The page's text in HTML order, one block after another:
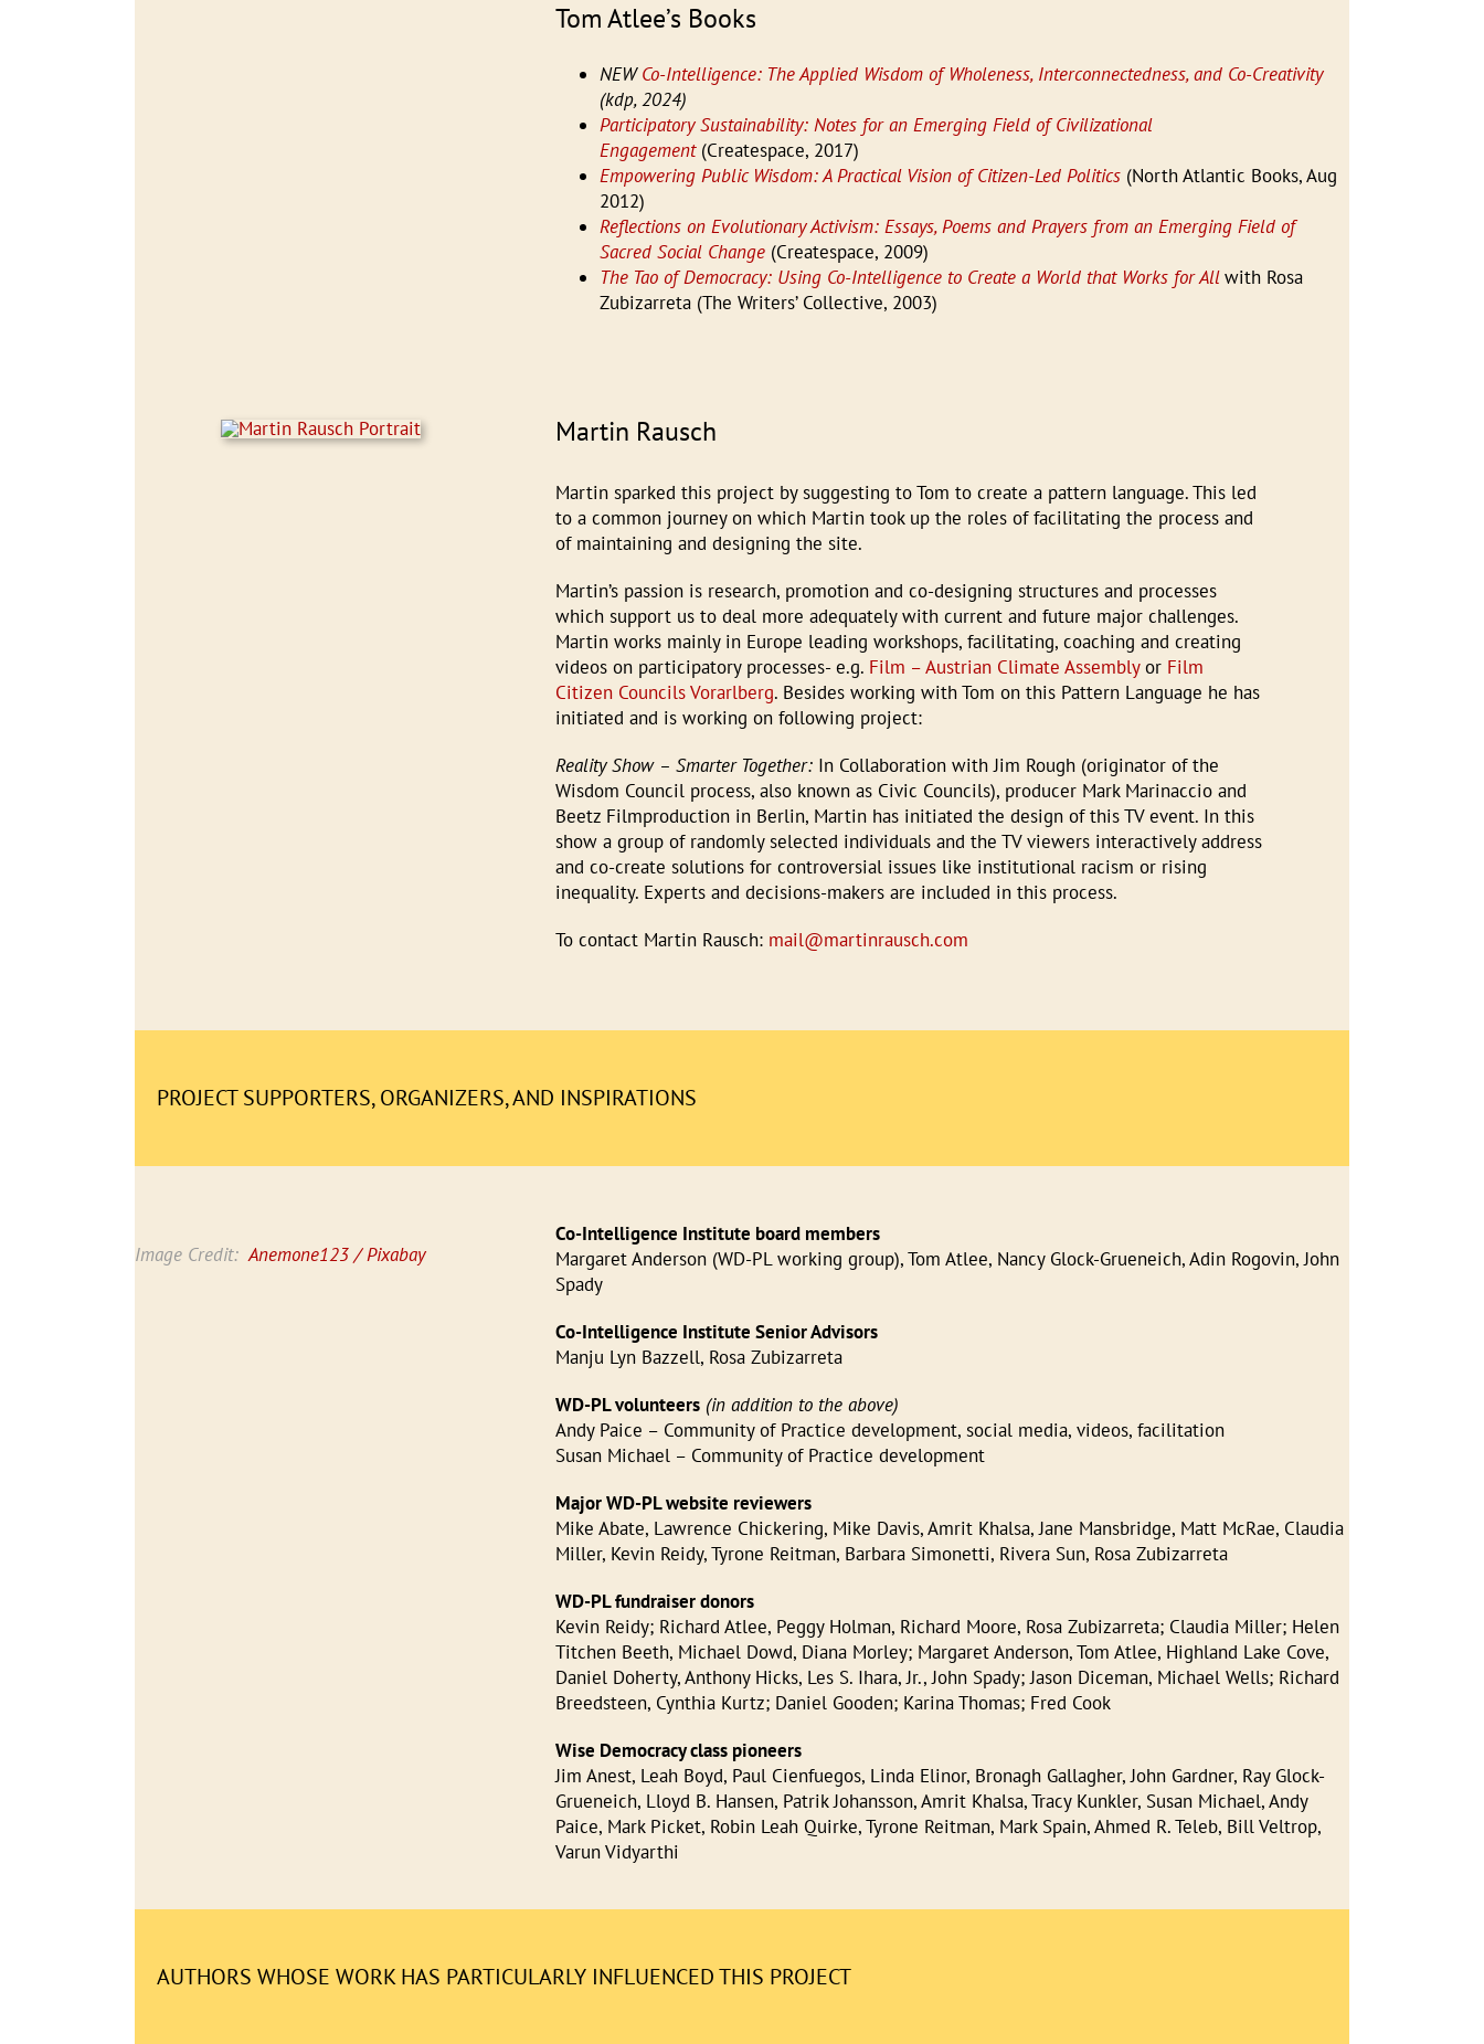
Tom Atlee’s Books
NEWCo-Intelligence: The Applied Wisdom of Wholeness, Interconnectedness, and Co-Creativity
(kdp, 2024)
Participatory Sustainability: Notes for an Emerging Field of Civilizational
Engagement (Createspace, 2017)
Empowering Public Wisdom: A Practical Vision of Citizen-Led Politics (North Atlantic Books, Aug
2012)
Reflections on Evolutionary Activism: Essays, Poems and Prayers from an Emerging Field of
Sacred Social Change (Createspace, 2009)
The Tao of Democracy: Using Co-Intelligence to Create a World that Works for Allwith Rosa
Zubizarreta (The Writers’ Collective, 2003)
Martin Rausch
Martin sparked this project by suggesting to Tom to create a pattern language. This led
to a common journey on which Martin took up the roles of facilitating the process and
of maintaining and designing the site.
Martin’s passion is research, promotion and co-designing structures and processes
which support us to deal more adequately with current and future major challenges.
Martin works mainly in Europe leading workshops, facilitating, coaching and creating
videos on participatory processes- e.g. Film – Austrian Climate Assemblyor Film
Citizen Councils Vorarlberg. Besides working with Tom on this Pattern Language he has
initiated and is working on following project:
Reality Show – Smarter Together: In Collaboration with Jim Rough (originator of the
Wisdom Council process, also known as Civic Councils), producer Mark Marinaccio and
Beetz Filmproduction in Berlin, Martin has initiated the design of this TV event. In this
show a group of randomly selected individuals and the TV viewers interactively address
and co-create solutions for controversial issues like institutional racism or rising
inequality. Experts and decisions-makers are included in this process.
To contact Martin Rausch: mail@martinrausch.com
PROJECT SUPPORTERS, ORGANIZERS, AND INSPIRATIONS
Image Credit:Anemone123 / Pixabay
Co-Intelligence Institute board members
Margaret Anderson (WD-PL working group), Tom Atlee, Nancy Glock-Grueneich, Adin Rogovin, John
Spady
Co-Intelligence Institute Senior Advisors
Manju Lyn Bazzell, Rosa Zubizarreta
WD-PL volunteers (in addition to the above)
Andy Paice – Community of Practice development, social media, videos, facilitation
Susan Michael – Community of Practice development
Major WD-PL website reviewers
Mike Abate, Lawrence Chickering, Mike Davis, Amrit Khalsa, Jane Mansbridge, Matt McRae, Claudia
Miller, Kevin Reidy, Tyrone Reitman, Barbara Simonetti, Rivera Sun, Rosa Zubizarreta
WD-PL fundraiser donors
Kevin Reidy; Richard Atlee, Peggy Holman, Richard Moore, Rosa Zubizarreta; Claudia Miller; Helen
Titchen Beeth, Michael Dowd, Diana Morley; Margaret Anderson, Tom Atlee, Highland Lake Cove,
Daniel Doherty, Anthony Hicks, Les S. Ihara, Jr., John Spady; Jason Diceman, Michael Wells; Richard
Breedsteen, Cynthia Kurtz; Daniel Gooden; Karina Thomas; Fred Cook
Wise Democracy class pioneers
Jim Anest, Leah Boyd, Paul Cienfuegos, Linda Elinor, Bronagh Gallagher, John Gardner, Ray Glock-
Grueneich, Lloyd B. Hansen, Patrik Johansson, Amrit Khalsa, Tracy Kunkler, Susan Michael, Andy
Paice, Mark Picket, Robin Leah Quirke, Tyrone Reitman, Mark Spain, Ahmed R. Teleb, Bill Veltrop,
Varun Vidyarthi
AUTHORS WHOSE WORK HAS PARTICULARLY INFLUENCED THIS PROJECT